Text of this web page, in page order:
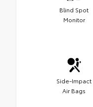
Blind Spot
Monitor
Side-Impact
Air Bags